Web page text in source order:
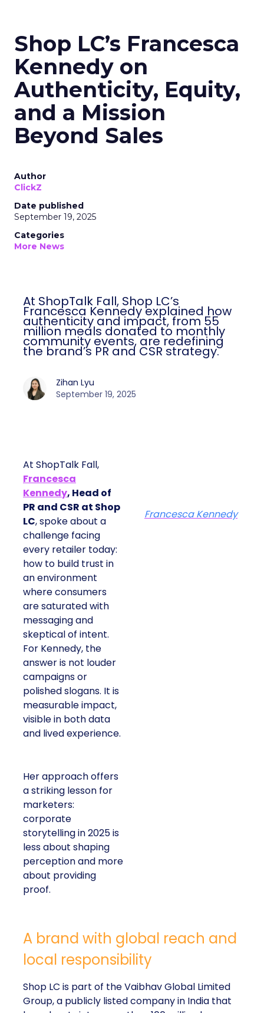
Shop LC’s Francesca
Kennedy on
Authenticity, Equity,
and a Mission
Beyond Sales
Author
ClickZ
Date published
September 19, 2025
Categories
More News
At ShopTalk Fall, Shop LC’s
Francesca Kennedy explained how
authenticity and impact, from 55
million meals donated to monthly
community events, are redefining
the brand’s PR and CSR strategy.
Zihan Lyu
September 19, 2025
At ShopTalk Fall,
Francesca
Kennedy, Head of
PR and CSR at Shop
LC, spoke about a
challenge facing
every retailer today:
how to build trust in
an environment
where consumers
are saturated with
messaging and
skeptical of intent.
For Kennedy, the
answer is not louder
campaigns or
polished slogans. It is
measurable impact,
visible in both data
and lived experience.
Her approach offers
a striking lesson for
marketers:
corporate
storytelling in 2025 is
less about shaping
perception and more
about providing
proof.
Francesca Kennedy
A brand with global reach and
local responsibility
Shop LC is part of the Vaibhav Global Limited
Group, a publicly listed company in India that